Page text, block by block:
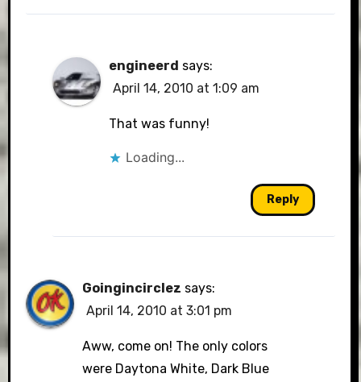
engineerd says:
April 14, 2010 at 1:09 am
That was funny!
Loading...
Reply
Goingincirclez says:
April 14, 2010 at 3:01 pm
Aww, come on! The only colors
were Daytona White, Dark Blue